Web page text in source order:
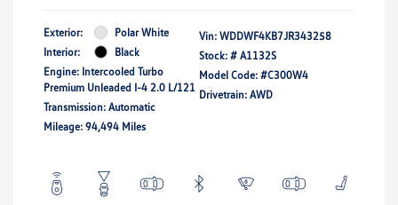
Exterior:
Polar White
Interior:
Black
Engine: Intercooled Turbo
Premium Unleaded I-4 2.0 L/121
Transmission: Automatic
Mileage: 94,494 Miles
Vin: WDDWF4KB7JR343258
Stock: # A1132S
Model Code: #C300W4
Drivetrain: AWD